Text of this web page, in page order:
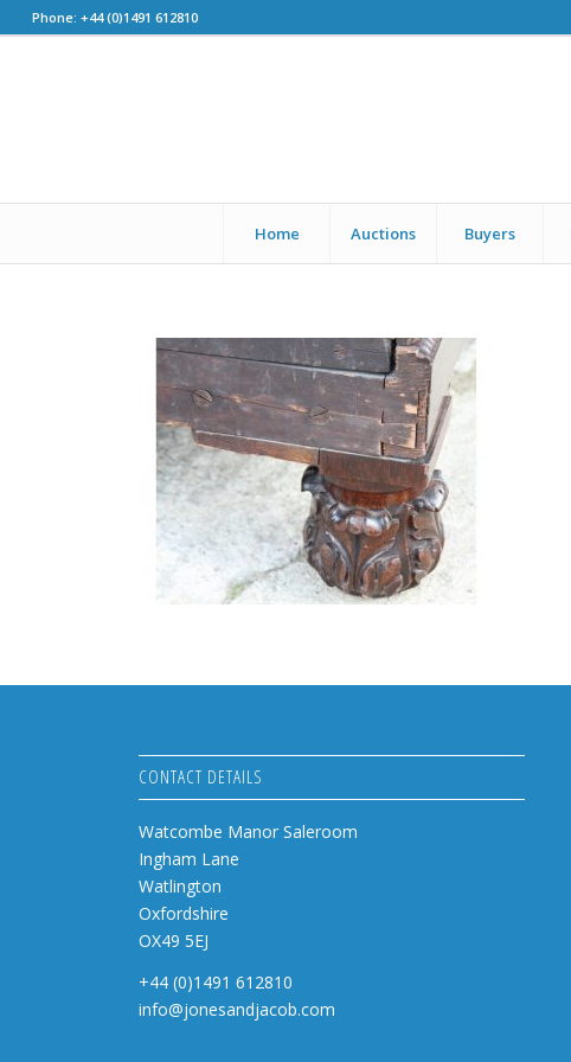
Phone: +44 (0)1491 612810
Home Auctions Buyers
CONTACT DETAILS
Watcombe Manor Saleroom
Ingham Lane
Watlington
Oxfordshire
OX49 5EJ
+44 (0)1491 612810
info@jonesandjacob.com